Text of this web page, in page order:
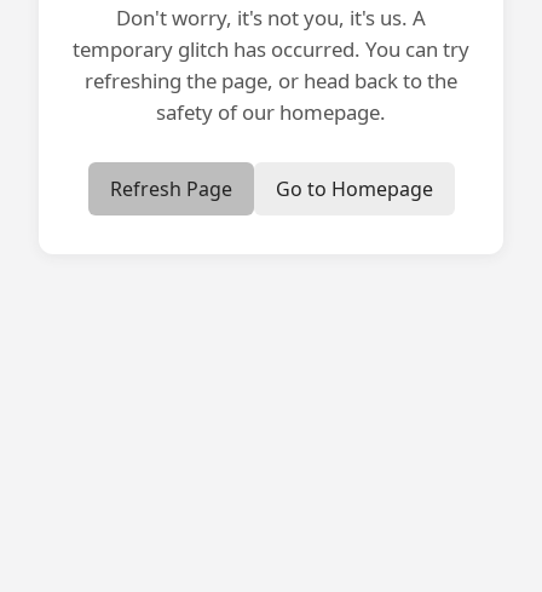
Don't worry, it's not you, it's us. A
temporary glitch has occurred. You can try
refreshing the page, or head back to the
safety of our homepage.
Refresh Page Go to Homepage